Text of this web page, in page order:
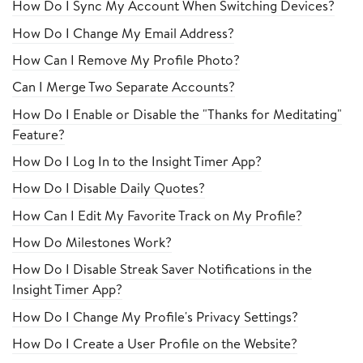
How Do I Sync My Account When Switching Devices?
How Do I Change My Email Address?
How Can I Remove My Profile Photo?
Can I Merge Two Separate Accounts?
How Do I Enable or Disable the "Thanks for Meditating"
Feature?
How Do I Log In to the Insight Timer App?
How Do I Disable Daily Quotes?
How Can I Edit My Favorite Track on My Profile?
How Do Milestones Work?
How Do I Disable Streak Saver Notifications in the
Insight Timer App?
How Do I Change My Profile's Privacy Settings?
How Do I Create a User Profile on the Website?